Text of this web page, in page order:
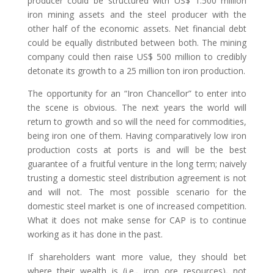
iron mining assets and the steel producer with the
other half of the economic assets. Net financial debt
could be equally distributed between both. The mining
company could then raise US$ 500 million to credibly
detonate its growth to a 25 million ton iron production.
The opportunity for an “Iron Chancellor” to enter into
the scene is obvious. The next years the world will
return to growth and so will the need for commodities,
being iron one of them. Having comparatively low iron
production costs at ports is and will be the best
guarantee of a fruitful venture in the long term; naively
trusting a domestic steel distribution agreement is not
and will not. The most possible scenario for the
domestic steel market is one of increased competition.
What it does not make sense for CAP is to continue
working as it has done in the past.
If shareholders want more value, they should bet